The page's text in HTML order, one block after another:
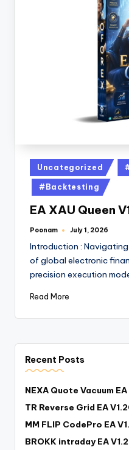
Uncategorized
#Backtesting
EA XAU Queen
Poonam July 1, 2026
Introduction :
of global electronic
precision execution
Read More
Recent Posts
NEXA Quote Vacuum
TR Reverse Grid EA
MM FLIP CodePro EA
BROKK intraday EA